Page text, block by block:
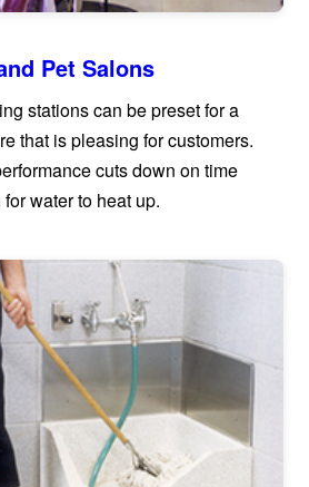
Pet Salons
stations can be preset for a
that is pleasing for customers.
cuts down on time
water to heat up.